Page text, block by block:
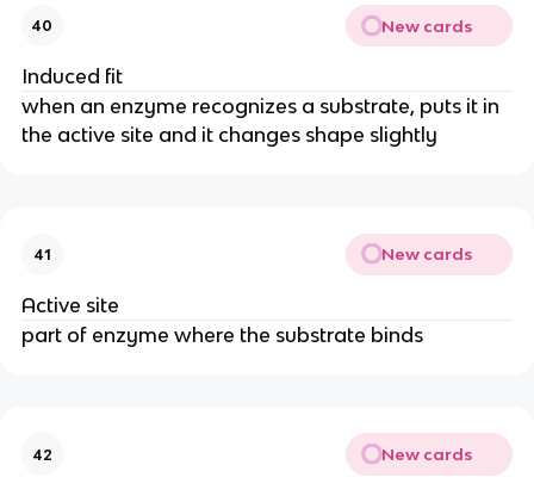
40 New cards
Induced fit
when an enzyme recognizes a substrate, puts it in
the active site and it changes shape slightly
41 New cards
Active site
part of enzyme where the substrate binds
42 New cards